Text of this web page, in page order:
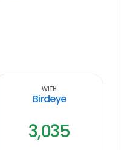
With
Birdeye
3,035